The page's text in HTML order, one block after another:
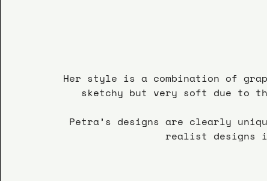
Her style is a combination of
sketchy but very soft due to
Petra’s designs are clearly
realist designs it